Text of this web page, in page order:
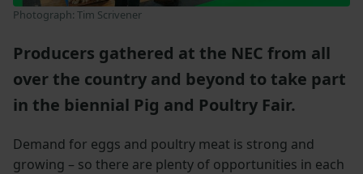
Photograph: Tim Scrivener
Producers gathered at the NEC from all
over the country and beyond to take part
in the biennial Pig and Poultry Fair.
Demand for eggs and poultry meat is strong and
growing – so there are plenty of opportunities in each